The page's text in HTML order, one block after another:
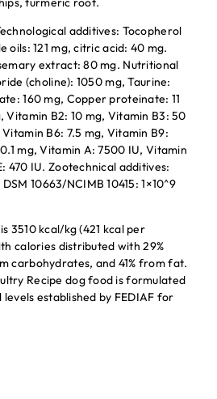
additives: Tocopherol
121 mg, citric acid: 40 mg.
extract: 80 mg. Nutritional
(choline): 1050 mg, Taurine:
160 mg, Copper proteinate: 11
Vitamin B2: 10 mg, Vitamin B3: 50
B6: 7.5 mg, Vitamin B9:
mg, Vitamin A: 7500 IU, Vitamin
470 IU. Zootechnical additives:
10663/NCIMB 10415: 1×10^9
3510 kcal/kg (421 kcal per
calories distributed with 29%
carbohydrates, and 41% from fat.
Recipe dog food is formulated
established by FEDIAF for